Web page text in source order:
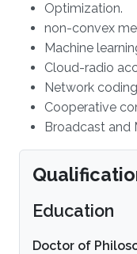
Optimization.
non-convex
Machine
Cloud-radio
Network
Cooperative
Broadcast and
Education
Doctor of